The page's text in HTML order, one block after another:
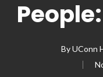
ByUConn